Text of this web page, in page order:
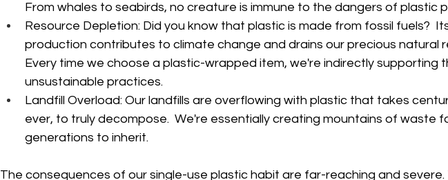
From whales to seabirds, no creature is immune to the dangers of plastic
Resource Depletion: Did you know that plastic is made from fossil fuels?
production contributes to climate change and drains our precious natural
Every time we choose a plastic-wrapped item, we're indirectly supporting
unsustainable practices.
Landfill Overload: Our landfills are overflowing with plastic that takes
ever, to truly decompose.  We're essentially creating mountains of waste
generations to inherit.
The consequences of our single-use plastic habit are far-reaching and severe.